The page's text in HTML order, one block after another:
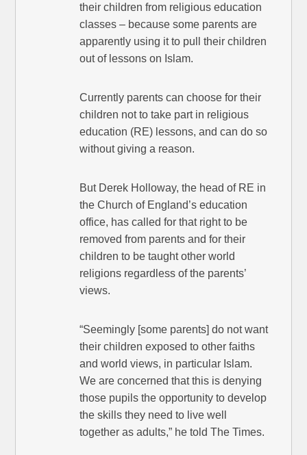
their children from religious education
classes – because some parents are
apparently using it to pull their children
out of lessons on Islam.
Currently parents can choose for their
children not to take part in religious
education (RE) lessons, and can do so
without giving a reason.
But Derek Holloway, the head of RE in
the Church of England’s education
office, has called for that right to be
removed from parents and for their
children to be taught other world
religions regardless of the parents’
views.
“Seemingly [some parents] do not want
their children exposed to other faiths
and world views, in particular Islam.
We are concerned that this is denying
those pupils the opportunity to develop
the skills they need to live well
together as adults,” he told The Times.